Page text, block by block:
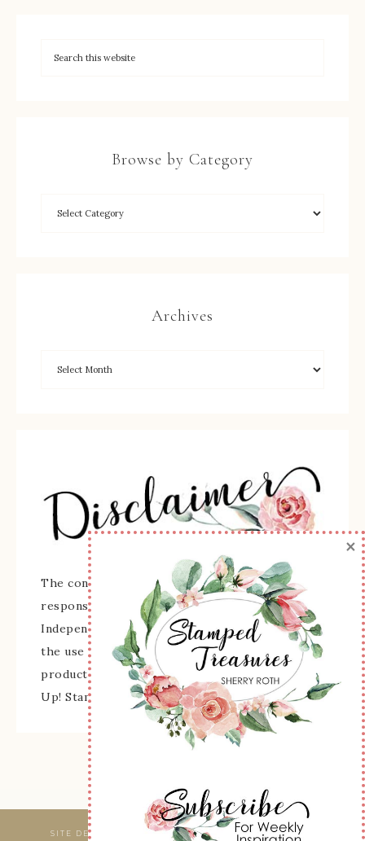
Browse by Category
Archives
The content of this site is the sole
responsibility and opinions of Sherry Roth as an
Independent Stampin' Up! Demonstrator and
the use of its content, classes, services, and/or
products offered is not endorsed by Stampin'
Up! Stamped images are copyright Stampin' Up!
SITE DESIGNED & MAINTAINED BY WEBSBYAMY, LLC
×